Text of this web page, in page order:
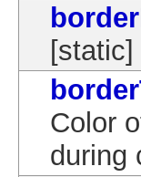
[static]
Color
during